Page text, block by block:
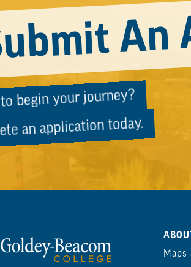
An
begin your journey?
an application today.
Maps